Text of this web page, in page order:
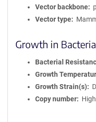
Vector backbone
Vector type
Growth in Bacteria
Bacterial
Growth
Growth Strain(s)
Copy number